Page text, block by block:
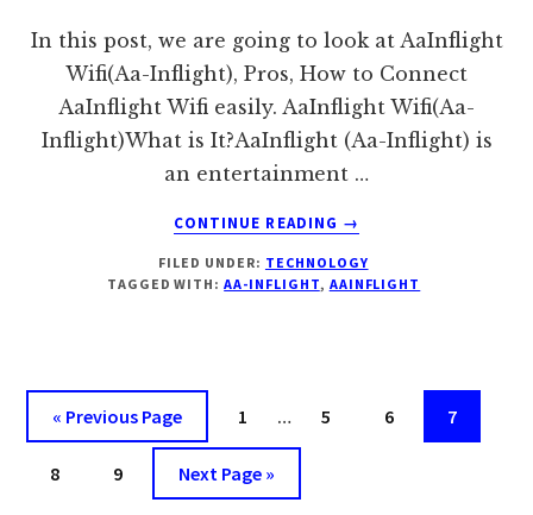
In this post, we are going to look at AaInflight
Wifi(Aa-Inflight), Pros, How to Connect
AaInflight Wifi easily. AaInflight Wifi(Aa-
Inflight)What is It?AaInflight (Aa-Inflight) is
an entertainment …
CONTINUE READING
ABOUT
WIFI(AA-
INFLIGHT),
COST
→
FILED UNDER: TECHNOLOGY
TAGGED WITH:AA-INFLIGHT, AAINFLIGHT
« Go
to
Previous Page Page
1
Interim
… Page
5 Page
6 Page
7
Page
8 Page
9
Go
to
Next Page »